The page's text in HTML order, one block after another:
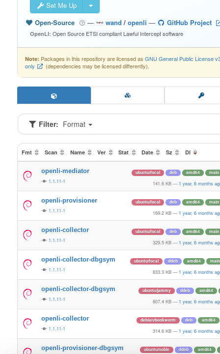
Set Me Up
Open-Source
— wand/ openli — GitHub Project
OpenLI: Open Source ETSI compliant Lawful Intercept software
Note: Packages in this repository are licensed as GNU General Public License
only
(dependencies may be licensed differently).
Filter: Format
Fmt Scan Name Ver Stat Date Sz Dl
openli-mediator
1.1.11-1
ubuntu/focal deb amd64 main
141.6 KB — 1 year, 6 months
openli-provisioner
1.1.11-1
ubuntu/focal deb amd64 main
169.2 KB — 1 year, 6 months
openli-collector
1.1.11-1
ubuntu/focal deb amd64 main
329.5 KB — 1 year, 6 months
openli-collector-dbgsym
1.1.11-1
ubuntu/focal ddeb amd64 main
833.3 KB — 1 year, 6 months
openli-collector-dbgsym
1.1.11-1
ubuntu/jammy ddeb amd64
807.4 KB — 1 year, 6 months
openli-collector
1.1.11-1
debian/bookworm deb amd64
314.6 KB — 1 year, 6 months
openli-provisioner-dbgsym ubuntu/noble ddeb amd64